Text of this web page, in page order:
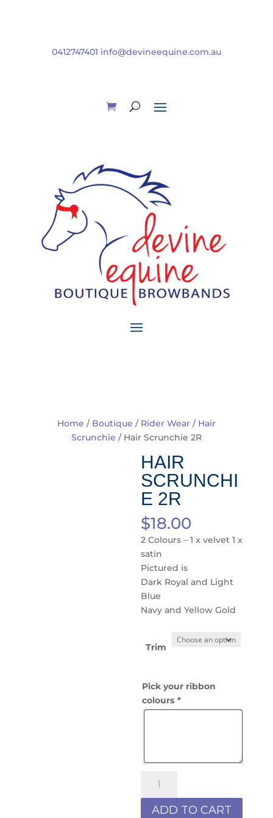
0412747401 info@devineequine.com.au
Home / Boutique / Rider Wear/ Hair
Scrunchie / Hair Scrunchie 2R
HAIR
SCRUNCHI
E 2R
$18.00
2 Colours – 1 x velvet 1 x
satin
Pictured is
Dark Royal and Light
Blue
Navy and Yellow Gold
Trim
Pick your ribbon
colours *
Scrunchie
ADD TO CART